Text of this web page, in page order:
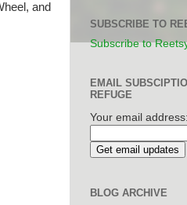
and
SUBSCRIBE TO
Subscribe to
EMAIL
REFUGE
Your email address:
BLOG ARCHIVE